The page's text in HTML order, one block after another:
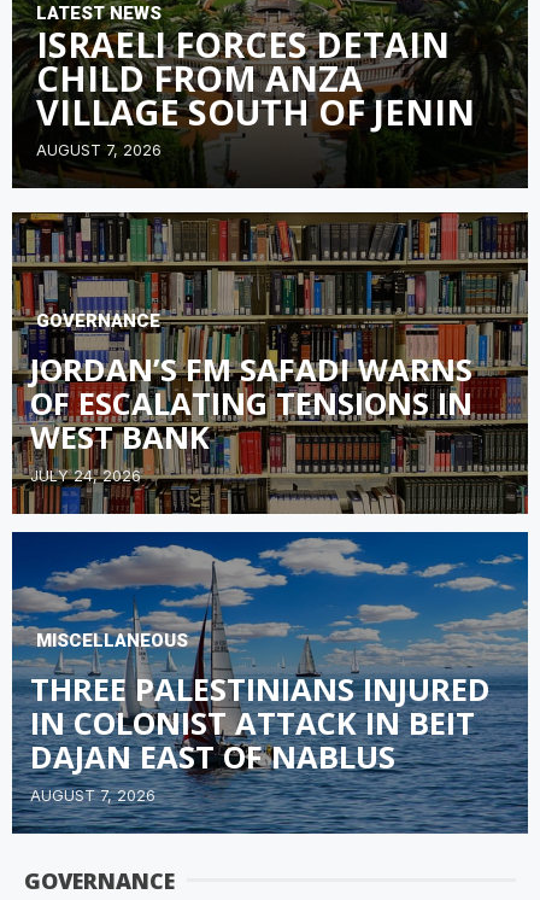
LATEST NEWS
ISRAELI FORCES DETAIN
CHILD FROM ANZA
VILLAGE SOUTH OF JENIN
AUGUST 7, 2026
GOVERNANCE
JORDAN’S FM SAFADI WARNS
OF ESCALATING TENSIONS IN
WEST BANK
JULY 24, 2026
MISCELLANEOUS
THREE PALESTINIANS INJURED
IN COLONIST ATTACK IN BEIT
DAJAN EAST OF NABLUS
AUGUST 7, 2026
GOVERNANCE